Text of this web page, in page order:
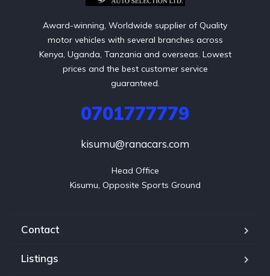
Award-winning, Worldwide supplier of Quality
motor vehicles with several branches across
Kenya, Uganda, Tanzania and overseas. Lowest
prices and the best customer service
guaranteed.
0701777779
kisumu@ranacars.com
Head Office
Kisumu, Opposite Sports Ground
Contact
Listings